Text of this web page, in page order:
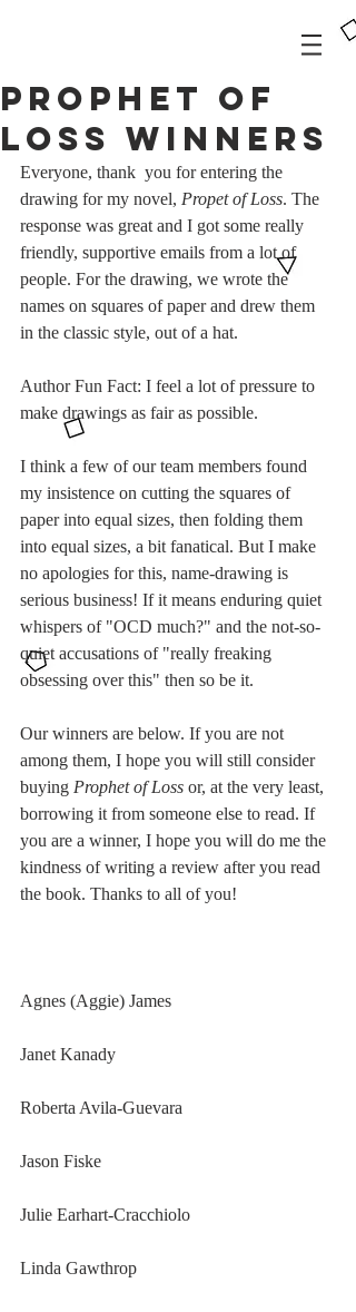
Prophet of
Loss Winners
Everyone, thank  you for entering the
drawing for my novel, Propet of Loss. The
response was great and I got some really
friendly, supportive emails from a lot of
people. For the drawing, we wrote the
names on squares of paper and drew them
in the classic style, out of a hat.
Author Fun Fact: I feel a lot of pressure to
make drawings as fair as possible.
I think a few of our team members found
my insistence on cutting the squares of
paper into equal sizes, then folding them
into equal sizes, a bit fanatical. But I make
no apologies for this, name-drawing is
serious business! If it means enduring quiet
whispers of "OCD much?" and the not-so-
quiet accusations of "really freaking
obsessing over this" then so be it.
Our winners are below. If you are not
among them, I hope you will still consider
buying Prophet of Loss or, at the very least,
borrowing it from someone else to read. If
you are a winner, I hope you will do me the
kindness of writing a review after you read
the book. Thanks to all of you!
Agnes (Aggie) James
Janet Kanady
Roberta Avila-Guevara
Jason Fiske
Julie Earhart-Cracchiolo
Linda Gawthrop